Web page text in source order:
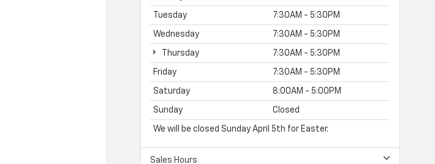
Tuesday 7:30AM - 5:30PM
Wednesday 7:30AM - 5:30PM
Thursday 7:30AM - 5:30PM
Friday 7:30AM - 5:30PM
Saturday 8:00AM - 5:00PM
Sunday Closed
We will be closed Sunday April 5th for Easter.
Sales Hours